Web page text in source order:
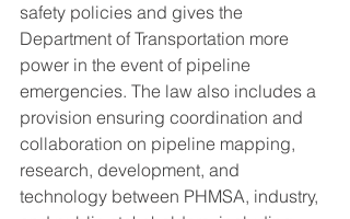
safety policies and gives the
Department of Transportation more
power in the event of pipeline
emergencies. The law also includes a
provision ensuring coordination and
collaboration on pipeline mapping,
research, development, and
technology between PHMSA, industry,